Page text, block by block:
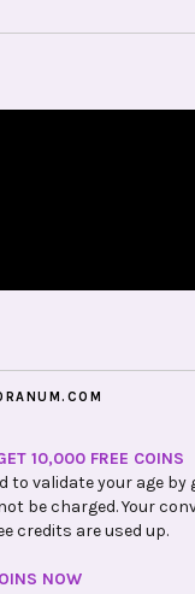
10,000 FREE COINS
to validate your age by
be charged. Your
credits are used up.
NOW